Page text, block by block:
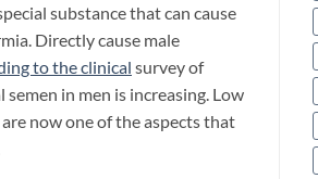
substance that can cause
Directly cause male
to the clinical survey of
semen in men is increasing. Low
now one of the aspects that